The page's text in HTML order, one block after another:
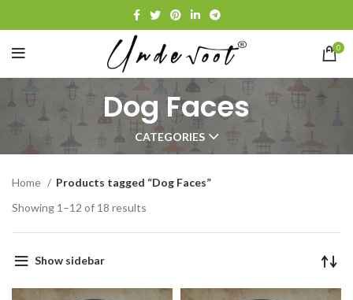
0
Dog Faces
CATEGORIES
Home
Products tagged “Dog Faces”
Showing 1–12 of 18 results
Show sidebar